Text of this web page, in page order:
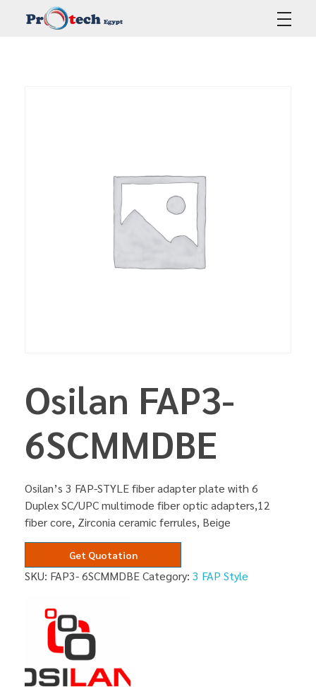
Osilan FAP3-
6SCMMDBE
Osilan’s 3 FAP-STYLE fiber adapter plate with 6
Duplex SC/UPC multimode fiber optic adapters,12
fiber core, Zirconia ceramic ferrules, Beige
Get Quotation
SKU: FAP3- 6SCMMDBECategory: 3 FAP Style